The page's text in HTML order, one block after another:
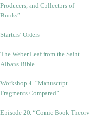
Producers, and Collectors of
Books”
Starters’ Orders
The Weber Leaf from the Saint
Albans Bible
Workshop 4. “Manuscript
Fragments Compared”
Episode 20. “Comic Book Theory